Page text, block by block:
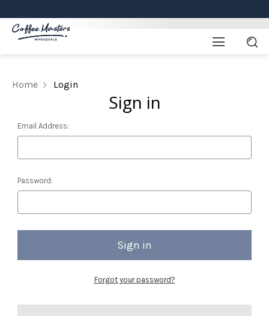
Home Login
Sign in
Email Address:
Password:
Forgot your password?